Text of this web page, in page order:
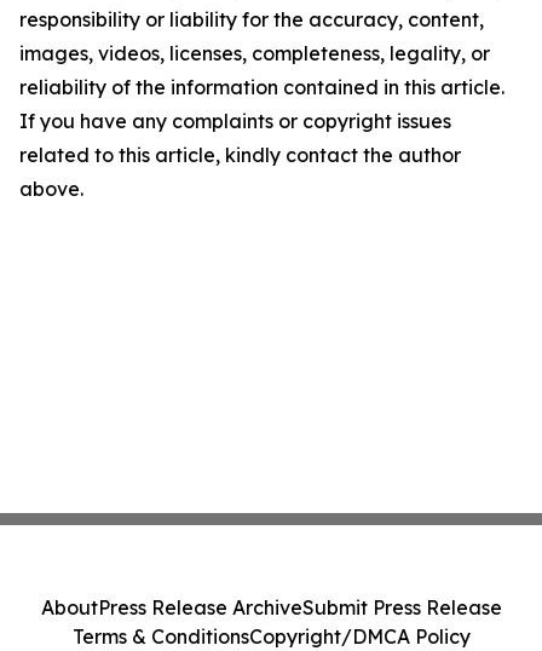
responsibility or liability for the accuracy, content,
images, videos, licenses, completeness, legality, or
reliability of the information contained in this article.
If you have any complaints or copyright issues
related to this article, kindly contact the author
above.
AboutPress Release ArchiveSubmit Press Release
Terms & ConditionsCopyright/DMCA Policy